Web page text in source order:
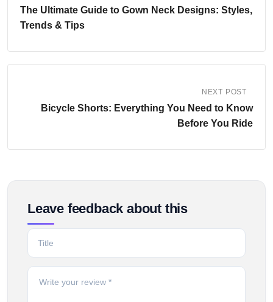
The Ultimate Guide to Gown Neck Designs: Styles,
Trends & Tips
NEXT POST
Bicycle Shorts: Everything You Need to Know
Before You Ride
Leave feedback about this